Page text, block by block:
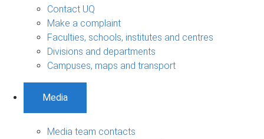
Contact UQ
Make a complaint
Faculties, schools, institutes and centres
Divisions and departments
Campuses, maps and transport
Media
Media team contacts